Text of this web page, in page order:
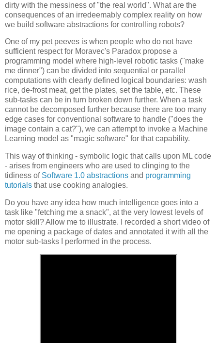
dirty with the messiness of "the real world". What are the
consequences of an irredeemably complex reality on how
we build software abstractions for controlling robots?
One of my pet peeves is when people who do not have
sufficient respect for Moravec's Paradox propose a
programming model where high-level robotic tasks ("make
me dinner") can be divided into sequential or parallel
computations with clearly defined logical boundaries: wash
rice, de-frost meat, get the plates, set the table, etc. These
sub-tasks can be in turn broken down further. When a task
cannot be decomposed further because there are too many
edge cases for conventional software to handle ("does the
image contain a cat?"), we can attempt to invoke a Machine
Learning model as "magic software" for that capability.
This way of thinking - symbolic logic that calls upon ML code
- arises from engineers who are used to clinging to the
tidiness of Software 1.0 abstractions and programming
tutorials that use cooking analogies.
Do you have any idea how much intelligence goes into a
task like "fetching me a snack", at the very lowest levels of
motor skill? Allow me to illustrate. I recorded a short video of
me opening a package of dates and annotated it with all the
motor sub-tasks I performed in the process.